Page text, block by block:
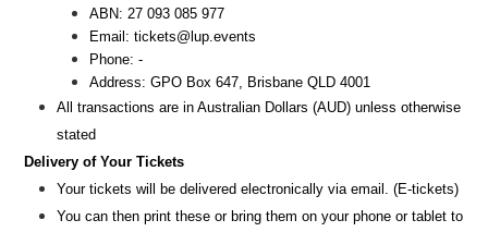
ABN: 27 093 085 977
Email: tickets@lup.events
Phone: -
Address: GPO Box 647, Brisbane QLD 4001
All transactions are inAustralian Dollars (AUD) unless otherwise
stated
Delivery of Your Tickets
Your tickets will be delivered electronically via email. (E-tickets)
You can then print these or bring them on your phone or tablet to